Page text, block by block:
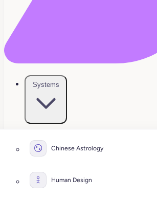
Systems
Chinese Astrology
Human Design